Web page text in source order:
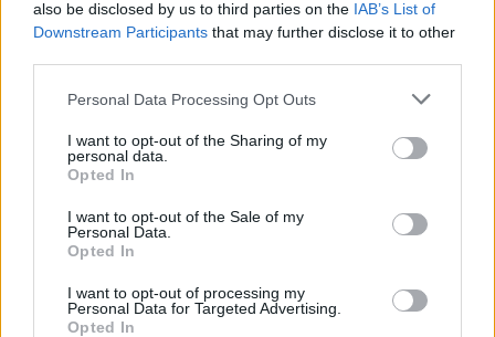
also be disclosed by us to third parties on the IAB’s List of
Downstream Participants that may further disclose it to other
Personal Data Processing Opt Outs
I want to opt-out of the Sharing of my
personal data.
Opted In
I want to opt-out of the Sale of my
Personal Data.
Opted In
I want to opt-out of processing my
Personal Data for Targeted Advertising.
Opted In